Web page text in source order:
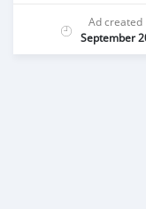
Ad created
September